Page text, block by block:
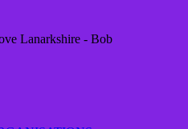
Lanarkshire - Bob